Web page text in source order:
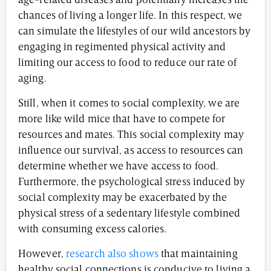
chances of living a longer life. In this respect, we
can simulate the lifestyles of our wild ancestors by
engaging in regimented physical activity and
limiting our access to food to reduce our rate of
aging.
Still, when it comes to social complexity, we are
more like wild mice that have to compete for
resources and mates. This social complexity may
influence our survival, as access to resources can
determine whether we have access to food.
Furthermore, the psychological stress induced by
social complexity may be exacerbated by the
physical stress of a sedentary lifestyle combined
with consuming excess calories.
However, research also showsthat maintaining